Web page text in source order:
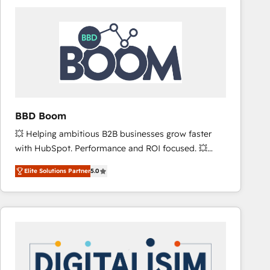
worldwide, and with over 15 years in the ecosystem,
Huble has built a track record that speaks for itself.
One company, one operating model, delivering
across offices and consulting teams in the UK, USA,
Canada, Germany, France, Belgium, Singapore, and
international offices and 175+ employees.
BBD Boom
💥 Helping ambitious B2B businesses grow faster
with HubSpot. Performance and ROI focused. 💥
BBD Boom is the HubSpot partner that can help you
to HubSpot Better. We work with your teams to
solve all your HubSpot challenges and improve user
adoption, sales process and marketing results.
HubSpot set-up for better results 🌐 Website design
and build using HubSpot 🔌 Integrating HubSpot
Elite Solutions Partner5.0